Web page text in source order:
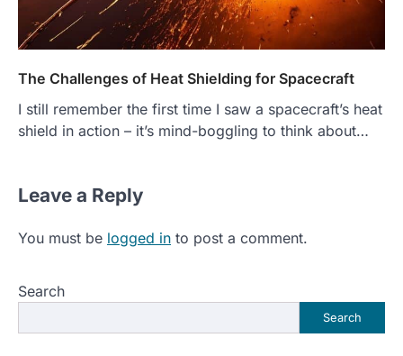
The Challenges of Heat Shielding for Spacecraft
I still remember the first time I saw a spacecraft’s heat
shield in action – it’s mind-boggling to think about…
Leave a Reply
You must be logged in to post a comment.
Search
Search